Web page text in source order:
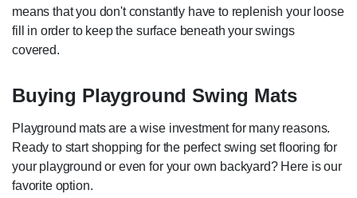
means that you don't constantly have to replenish your loose
fill in order to keep the surface beneath your swings
covered.
Buying Playground Swing Mats
Playground mats are a wise investment for many reasons.
Ready to start shopping for the perfect swing set flooring for
your playground or even for your own backyard? Here is our
favorite option.